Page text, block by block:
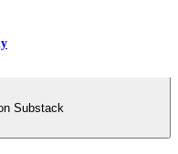
Substack